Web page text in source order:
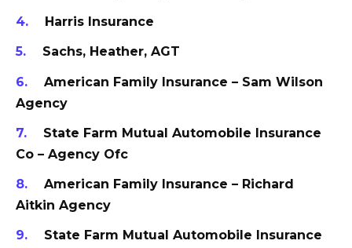
Harris Insurance
Sachs, Heather, AGT
American Family Insurance – Sam Wilson
Agency
State Farm Mutual Automobile Insurance
Co – Agency Ofc
American Family Insurance – Richard
Aitkin Agency
State Farm Mutual Automobile Insurance